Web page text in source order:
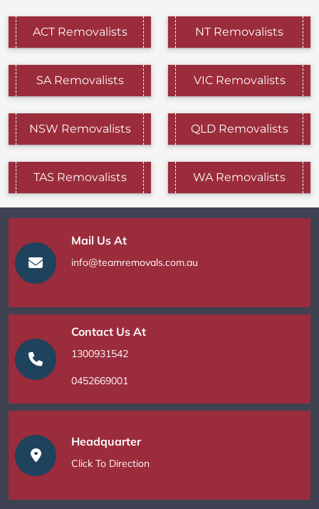
ACT Removalists NT Removalists
SA Removalists VIC Removalists
NSW Removalists QLD Removalists
TAS Removalists WA Removalists
Mail Us At
info@teamremovals.com.au
Contact Us At
1300931542
0452669001
Headquarter
Click To Direction